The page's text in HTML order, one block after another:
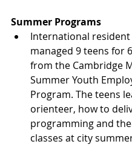
Summer Programs
International
managed 9 teens for
from the Cambridge
Summer Youth
Program. The teens
orienteer, how to
programming and
classes at city